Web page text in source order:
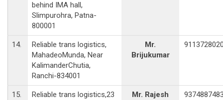
behind IMA hall,
Slimpurohra, Patna-
800001
14.
Reliable trans logistics,
MahadeoMunda, Near
KalimanderChutia,
Ranchi-834001
Mr.
Brijukumar
15. Reliable trans logistics,23 Mr. Rajesh